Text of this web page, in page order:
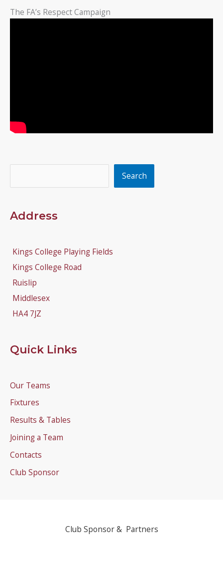
The FA’s Respect Campaign
Search
Address
Kings College Playing Fields
Kings College Road
Ruislip
Middlesex
HA4 7JZ
Quick Links
Our Teams
Fixtures
Results & Tables
Joining a Team
Contacts
Club Sponsor
Club Sponsor & Partners